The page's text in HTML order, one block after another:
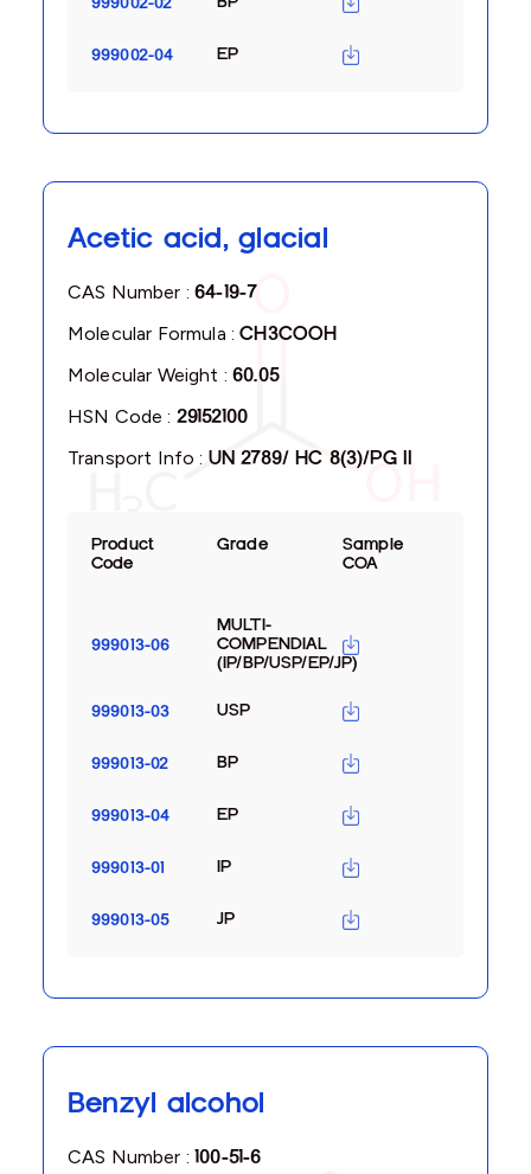
999002-04 EP
Acetic acid, glacial
CAS Number :64-19-7
Molecular Formula :CH3COOH
Molecular Weight :60.05
HSN Code : 29152100
Transport Info : UN 2789/ HC 8(3)/PG II
Product
Code
Grade
Sample
COA
999013-06
MULTI-
COMPENDIAL
(IP/BP/USP/EP/JP)
999013-03 USP
999013-02 BP
999013-04 EP
999013-01 IP
999013-05 JP
Benzyl alcohol
CAS Number :100-51-6